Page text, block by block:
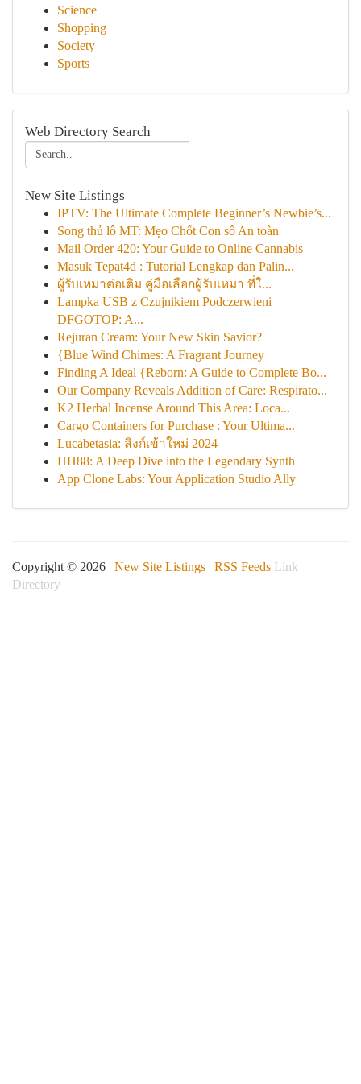
Science
Shopping
Society
Sports
Web Directory Search
New Site Listings
IPTV: The Ultimate Complete Beginner’s Newbie’s...
Song thủ lô MT: Mẹo Chốt Con số An toàn
Mail Order 420: Your Guide to Online Cannabis
Masuk Tepat4d : Tutorial Lengkap dan Palin...
ผู้รับเหมาต่อเติม คู่มือเลือกผู้รับเหมา ที่ใ...
Lampka USB z Czujnikiem Podczerwieni
DFGOTOP: A...
Rejuran Cream: Your New Skin Savior?
{Blue Wind Chimes: A Fragrant Journey
Finding A Ideal {Reborn: A Guide to Complete Bo...
Our Company Reveals Addition of Care: Respirato...
K2 Herbal Incense Around This Area: Loca...
Cargo Containers for Purchase : Your Ultima...
Lucabetasia: ลิงก์เข้าใหม่ 2024
HH88: A Deep Dive into the Legendary Synth
App Clone Labs: Your Application Studio Ally
Copyright © 2026 | New Site Listings | RSS Feeds Link
Directory